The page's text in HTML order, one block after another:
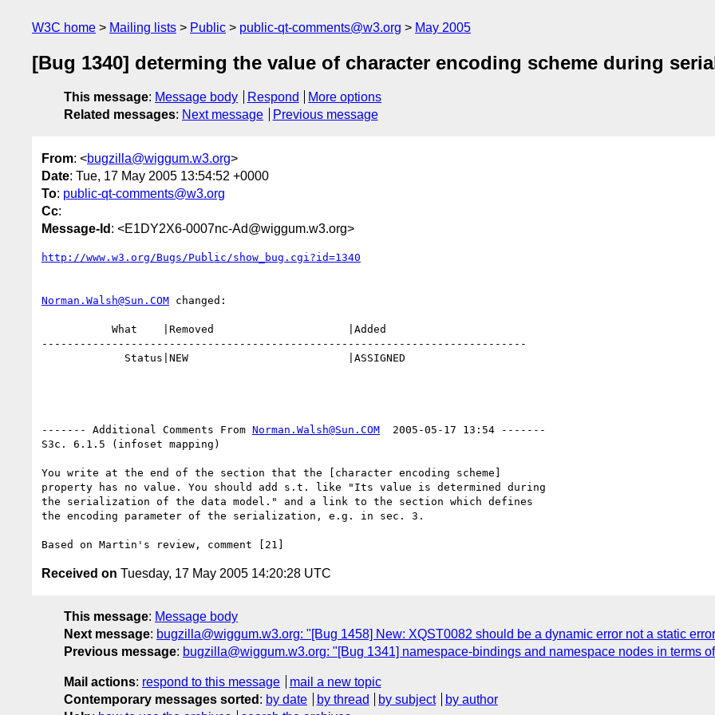
W3C home Mailing lists Public public-qt-comments@w3.org May 2005
[Bug 1340] determing the value of character encoding scheme during
This message: Message body Respond
More options
Related messages: Next message Previous message
From: <bugzilla@wiggum.w3.org>
Date: Tue, 17 May 2005 13:54:52 +0000
To: public-qt-comments@w3.org
Cc:
Message-Id : <E1DY2X6-0007nc-Ad@wiggum.w3.org>
http://www.w3.org/Bugs/Public/show_bug.cgi?id=1340
Norman.Walsh@Sun.COM changed:
----------------------------------------------------------------------------
------- Additional Comments From Norman.Walsh@Sun.COM
  2005-05-17 13:54 -------
S3c. 6.1.5 (infoset mapping)
You write at the end of the section that the [character encoding scheme]
property has no value. You should add s.t. like "Its value is determined during
the serialization of the data model." and a link to the section which defines
the encoding parameter of the serialization, e.g. in sec. 3.
Received on Tuesday, 17 May 2005 14:20:28 UTC
This message: Message body
Next message: bugzilla@wiggum.w3.org: "[Bug 1458] New: XQST0082 should be a dynamic error not a static
Previous message: bugzilla@wiggum.w3.org: "[Bug 1341] namespace-bindings and namespace nodes in terms
Mail actions: respond to this message
mail a new topic
Contemporary messages sorted : by date by thread by subject
by author